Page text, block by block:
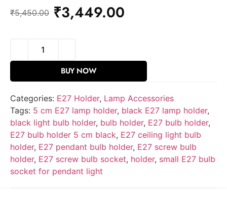
₹5,450.00 ₹3,449.00
BUY NOW
Categories: E27 Holder, Lamp Accessories
Tags: 5 cm E27 lamp holder, black E27 lamp holder,
black light bulb holder, bulb holder, E27 bulb holder,
E27 bulb holder 5 cm black, E27 ceiling light bulb
holder, E27 pendant bulb holder, E27 screw bulb
holder, E27 screw bulb socket, holder, small E27 bulb
socket for pendant light